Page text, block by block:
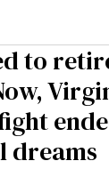
to
dreams